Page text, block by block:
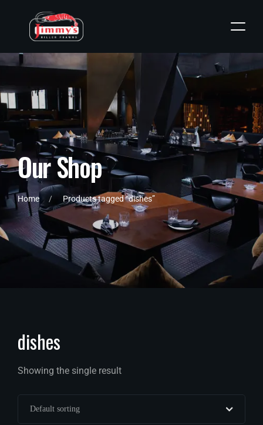
OurShop
Home Products tagged “dishes”
dishes
Showing the single result